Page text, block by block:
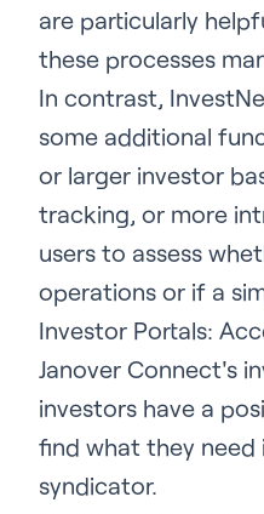
are particularly
these processes
In contrast,
some additional
or larger investor
tracking, or more
users to assess
operations or if a
Investor Portals:
Janover Connect's
investors have a
find what they need
syndicator.